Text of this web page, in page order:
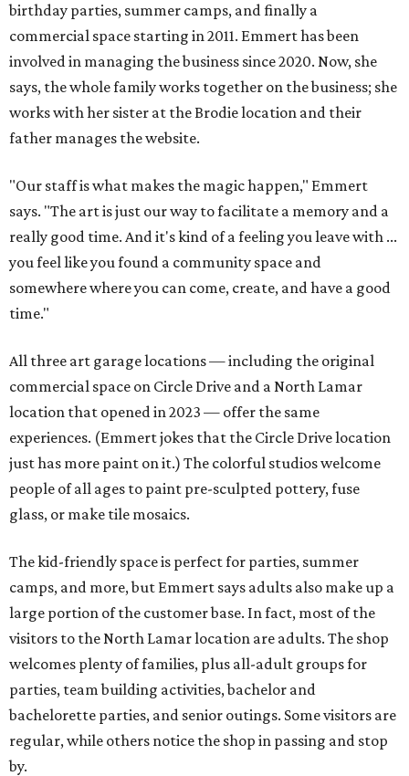
birthday parties, summer camps, and finally a
commercial space starting in 2011. Emmert has been
involved in managing the business since 2020. Now, she
says, the whole family works together on the business; she
works with her sister at the Brodie location and their
father manages the website.
"Our staff is what makes the magic happen," Emmert
says. "The art is just our way to facilitate a memory and a
really good time. And it's kind of a feeling you leave with ...
you feel like you found a community space and
somewhere where you can come, create, and have a good
time."
All three art garage locations — including the original
commercial space on Circle Drive and a North Lamar
location that opened in 2023 — offer the same
experiences. (Emmert jokes that the Circle Drive location
just has more paint on it.) The colorful studios welcome
people of all ages to paint pre-sculpted pottery, fuse
glass, or make tile mosaics.
The kid-friendly space is perfect for parties, summer
camps, and more, but Emmert says adults also make up a
large portion of the customer base. In fact, most of the
visitors to the North Lamar location are adults. The shop
welcomes plenty of families, plus all-adult groups for
parties, team building activities, bachelor and
bachelorette parties, and senior outings. Some visitors are
regular, while others notice the shop in passing and stop
by.